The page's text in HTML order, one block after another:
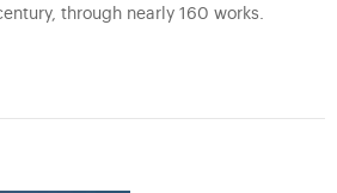
through nearly 160 works.